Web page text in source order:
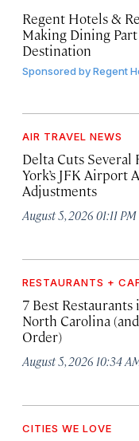
Regent Hotels &
Making Dining
Destination
Sponsored byRegent
AIR TRAVEL NEWS
Delta Cuts Several
York’s JFK Airport
Adjustments
August 5, 2026 01:11 PM
RESTAURANTS +
7 Best Restaurants
North Carolina
Order)
August 5, 2026 10:34
CITIES WE LOVE